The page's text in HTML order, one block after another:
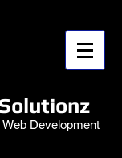
Development